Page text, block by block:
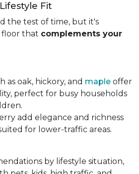
Fit
the test of time, but it's
floor that complements your
as oak, hickory, and maple offer
perfect for busy households
add elegance and richness
for lower-traffic areas.
by lifestyle situation,